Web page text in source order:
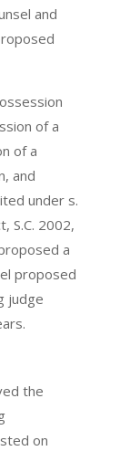
and
of a
of a
and
under s.
S.C. 2002,
a
proposed
judge
the
on